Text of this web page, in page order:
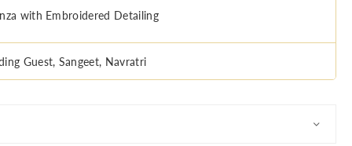
with Embroidered Detailing
Guest, Sangeet, Navratri